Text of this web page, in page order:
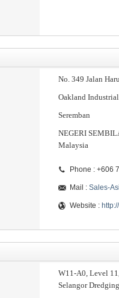
No. 349 Jalan
Oakland
Seremban
NEGERI
Malaysia
Phone : +606
Mail : Sales-
Website :
W11-A0, Level
Selangor